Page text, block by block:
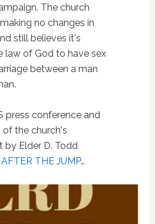
The church
no changes in
still believes it's
law of God to have sex
between a man
press conference and
of the church's
by Elder D. Todd
AFTER THE JUMP…